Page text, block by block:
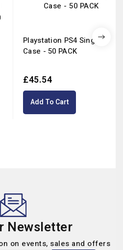
Playstation PS4 Single
Case - 50 PACK
£45.54
Add To Cart
Newsletter
on events, sales and offers